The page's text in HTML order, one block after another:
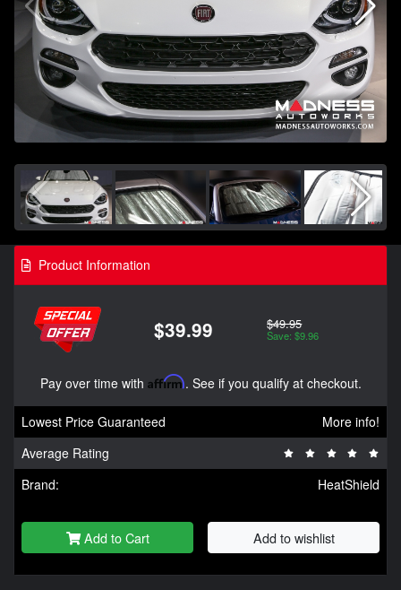
Product Information
$39.99 $49.95
Save: $9.96
Pay over time with Affirm. See if you qualify at checkout.
Lowest Price Guaranteed
More info!
Average Rating
Brand:
HeatShield
Add to Cart Add to wishlist